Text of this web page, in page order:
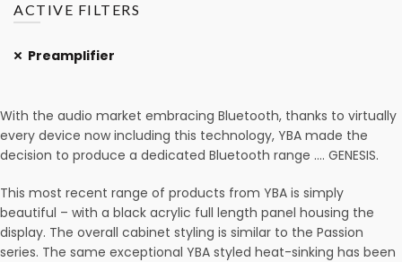
ACTIVE FILTERS
Preamplifier
With the audio market embracing Bluetooth, thanks to virtually
every device now including this technology, YBA made the
decision to produce a dedicated Bluetooth range …. GENESIS.
This most recent range of products from YBA is simply
beautiful – with a black acrylic full length panel housing the
display. The overall cabinet styling is similar to the Passion
series. The same exceptional YBA styled heat-sinking has been